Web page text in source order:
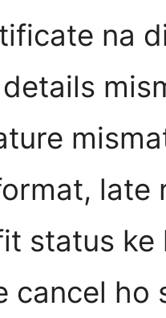
na
late
status ke
cancel ho